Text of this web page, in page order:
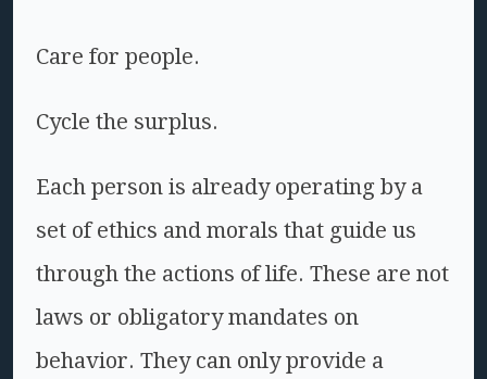
Care for people.
Cycle the surplus.
Each person is already operating by a
set of ethics and morals that guide us
through the actions of life. These are not
laws or obligatory mandates on
behavior. They can only provide a